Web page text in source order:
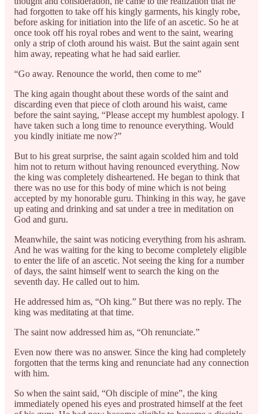
had forgotten to take off his kingly garments, his kingly robe,
before asking for initiation into the life of an ascetic. So he at
once took off his royal robes and went to the saint, wearing
only a strip of cloth around his waist. But the saint again sent
him away, repeating what he had said earlier.
“Go away. Renounce the world, then come to me”
The king again thought about these words of the saint and
discarding even that piece of cloth around his waist, came
before the saint saying, “Please accept my humblest apology. I
have taken such a long time to renounce everything. Would
you kindly initiate me now?”
But to his great surprise, the saint again scolded him and told
him not to return without having renounced everything. Now
the king was completely disheartened. He began to think that
there was no use for this body of mine which is not being
accepted by my honorable guru. Thinking in this way, he gave
up eating and drinking and sat under a tree in meditation on
God and guru.
Meanwhile, the saint was noticing everything from his ashram.
And he was waiting for the king to become completely eligible
to enter the life of an ascetic. Not seeing the king for a number
of days, the saint himself went to search the king on the
seventh day. He called out to him.
He addressed him as, “Oh king.” But there was no reply. The
king was meditating at that time.
The saint now addressed him as, “Oh renunciate.”
Even now there was no answer. Since the king had completely
forgotten that the terms king and renunciate had any connection
with him.
So when the saint said, “Oh disciple of mine”, the king
immediately opened his eyes and prostrated himself at the feet